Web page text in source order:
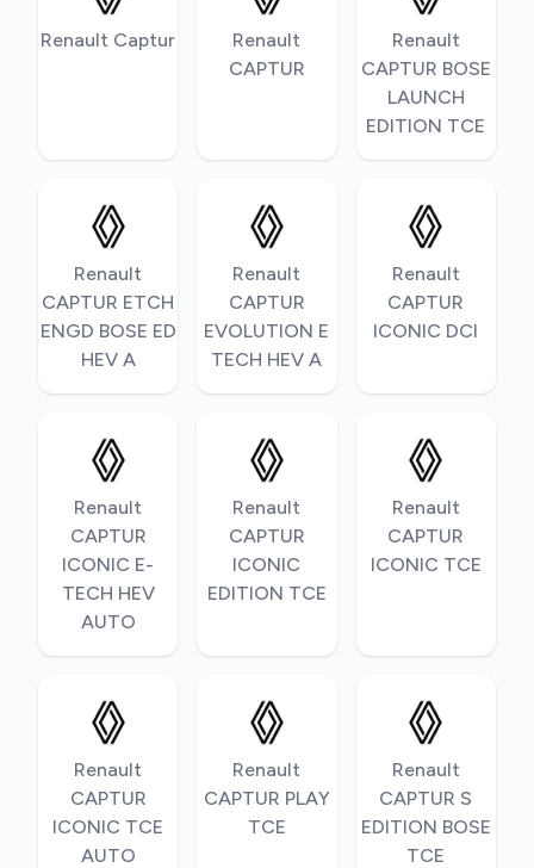
Renault Captur
Renault
CAPTUR
Renault
CAPTUR BOSE
LAUNCH
EDITION TCE
Renault
CAPTUR ETCH
ENGD BOSE ED
HEV A
Renault
CAPTUR
EVOLUTION E
TECH HEV A
Renault
CAPTUR
ICONIC DCI
Renault
CAPTUR
ICONIC E-
TECH HEV
AUTO
Renault
CAPTUR
ICONIC
EDITION TCE
Renault
CAPTUR
ICONIC TCE
Renault
CAPTUR
ICONIC TCE
AUTO
Renault
CAPTUR PLAY
TCE
Renault
CAPTUR S
EDITION BOSE
TCE